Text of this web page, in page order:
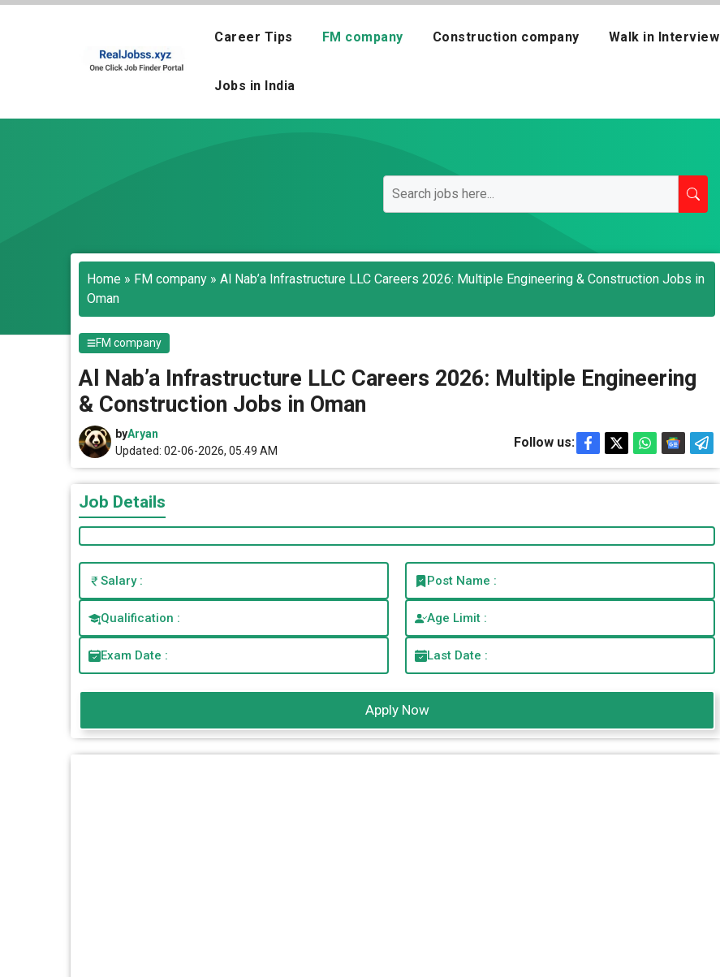
Skip
Career Tips FM company Construction company Walk in Interview
Jobs in India
Home » FM company » Al Nab’a Infrastructure LLC Careers 2026: Multiple Engineering & Construction Jobs in
Oman
FM company
Al Nab’a Infrastructure LLC Careers 2026: Multiple Engineering
& Construction Jobs in Oman
byAryan
Updated: 02-06-2026, 05.49 AM
Follow us:
Job Details
Salary : Post Name :
Qualification : Age Limit :
Exam Date : Last Date :
Apply Now